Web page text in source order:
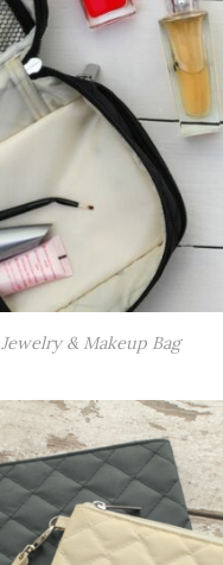
Jewelry & Makeup Bag